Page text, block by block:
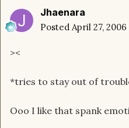
Jhaenara
Posted April 27, 2006
><
*tries to stay out of
Ooo I like that spank